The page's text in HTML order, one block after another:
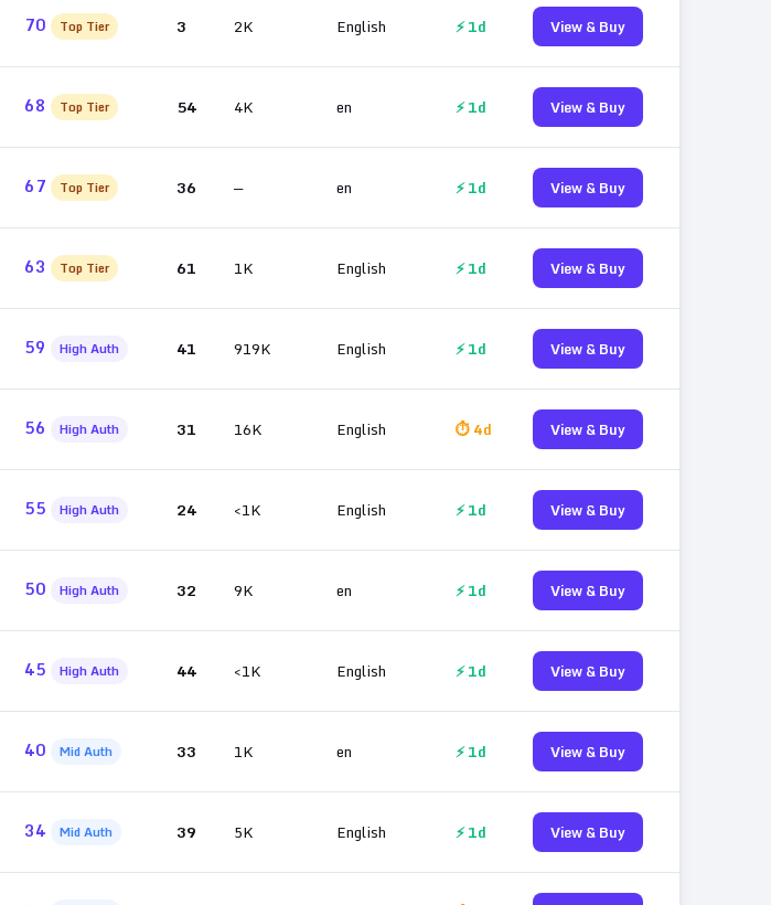
70 Top Tier 3 2K English ⚡ 1d View & Buy
68 Top Tier 54 4K en ⚡ 1d View & Buy
67 Top Tier 36 — en ⚡ 1d View & Buy
63 Top Tier 61 1K English ⚡ 1d View & Buy
59 High Auth 41 919K English ⚡ 1d View & Buy
56 High Auth 31 16K English ⏱ 4d View & Buy
55 High Auth 24 <1K English ⚡ 1d View & Buy
50 High Auth 32 9K en ⚡ 1d View & Buy
45 High Auth 44 <1K English ⚡ 1d View & Buy
40 Mid Auth 33 1K en ⚡ 1d View & Buy
34 Mid Auth 39 5K English ⚡ 1d View & Buy